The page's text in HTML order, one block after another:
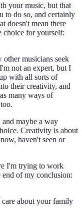
your music, but that
to do so, and certainly
doesn't mean there
choice for yourself:
other musicians seek
not an expert, but I
with all sorts of
their creativity, and
many ways of
maybe a way
Creativity is about
haven't seen or
I'm trying to work
of my conclusion:
care about your family